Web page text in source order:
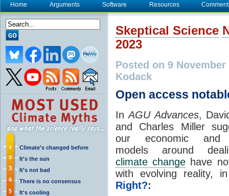
Home Arguments Software Resources
Climate's changed before
It's the sun
It's not bad
There is no consensus
It's cooling
Skeptical Science
2023
Posted on 9
Kodack
Open access
InAGU Advances,
and Charles Miller
our economic and
models around
climate change have
with evolving reality,
Right?: